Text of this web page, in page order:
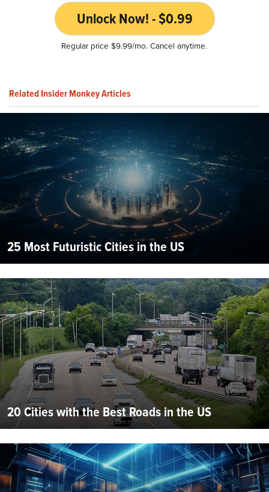
Unlock Now! - $0.99
Regular price $9.99/mo. Cancel anytime.
Related Insider Monkey Articles
25 Most Futuristic Cities in the US
20 Cities with the Best Roads in the US